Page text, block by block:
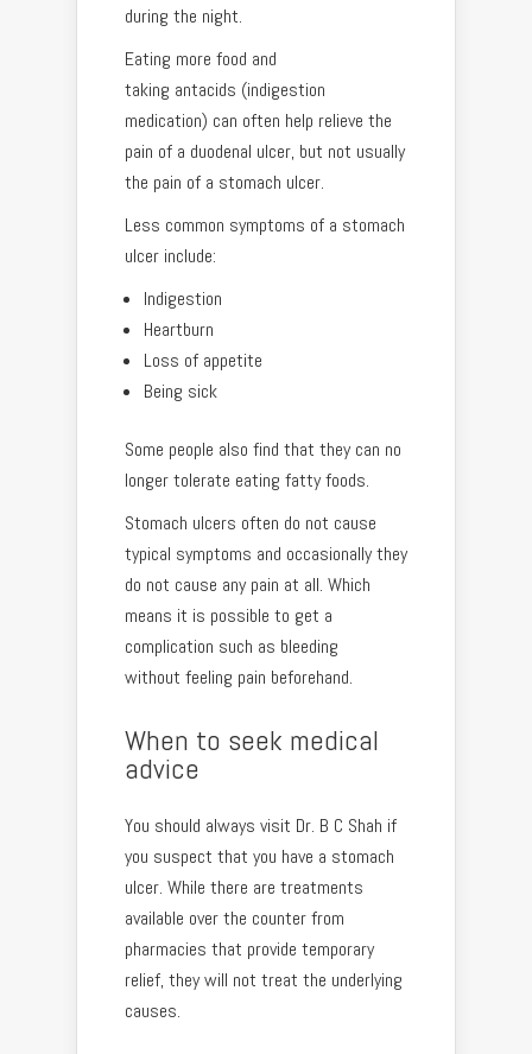
during the night.
Eating more food and
taking antacids (indigestion
medication) can often help relieve the
pain of a duodenal ulcer, but not usually
the pain of a stomach ulcer.
Less common symptoms of a stomach
ulcer include:
Indigestion
Heartburn
Loss of appetite
Being sick
Some people also find that they can no
longer tolerate eating fatty foods.
Stomach ulcers often do not cause
typical symptoms and occasionally they
do not cause any pain at all. Which
means it is possible to get a
complication such as bleeding
without feeling pain beforehand.
When to seek medical
advice
You should always visit Dr. B C Shah if
you suspect that you have a stomach
ulcer. While there are treatments
available over the counter from
pharmacies that provide temporary
relief, they will not treat the underlying
causes.